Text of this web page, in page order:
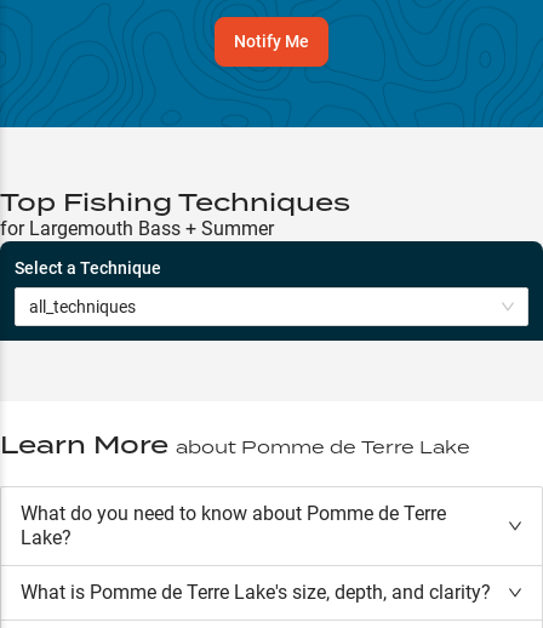
Notify Me
Top Fishing Techniques
for Largemouth Bass + Summer
Select a Technique
all_techniques
Learn More about Pomme de Terre Lake
What do you need to know about Pomme de Terre
Lake?
What is Pomme de Terre Lake's size, depth, and clarity?